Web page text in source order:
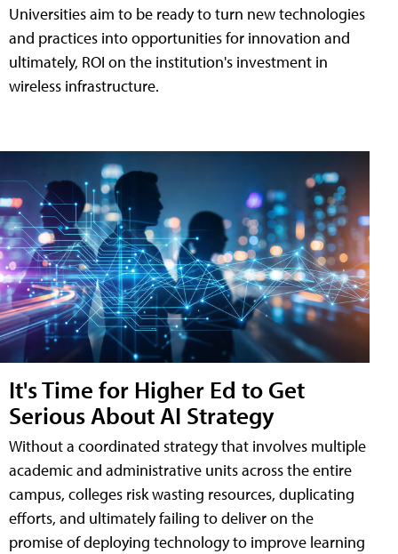
Universities aim to be ready to turn new technologies
and practices into opportunities for innovation and
ultimately, ROI on the institution's investment in
wireless infrastructure.
It's Time for Higher Ed to Get
Serious About AI Strategy
Without a coordinated strategy that involves multiple
academic and administrative units across the entire
campus, colleges risk wasting resources, duplicating
efforts, and ultimately failing to deliver on the
promise of deploying technology to improve learning